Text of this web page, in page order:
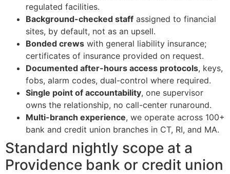
regulated facilities.
Background-checked staff assigned to financial
sites, by default, not as an upsell.
Bonded crews with general liability insurance;
certificates of insurance provided on request.
Documented after-hours access protocols, keys,
fobs, alarm codes, dual-control where required.
Single point of accountability, one supervisor
owns the relationship, no call-center runaround.
Multi-branch experience, we operate across 100+
bank and credit union branches in CT, RI, and MA.
Standard nightly scope at a
Providence bank or credit union